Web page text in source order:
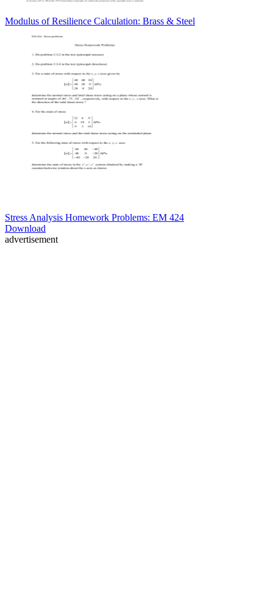
Modulus of Resilience Calculation: Brass & Steel
Stress Analysis Homework Problems: EM 424
Download
advertisement